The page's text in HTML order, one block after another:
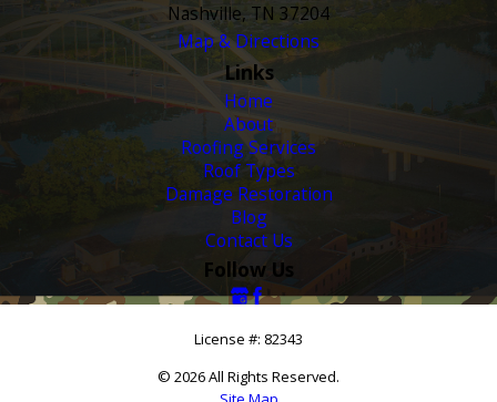
Nashville, TN 37204
Map & Directions
Links
Home
About
Roofing Services
Roof Types
Damage Restoration
Blog
Contact Us
Follow Us
License #: 82343
© 2026 All Rights Reserved.